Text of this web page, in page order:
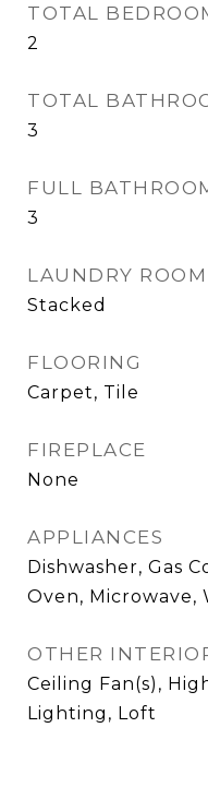
TOTAL
2
TOTAL
3
FULL
3
LAUNDRY ROOM
Stacked
FLOORING
Carpet, Tile
FIREPLACE
None
APPLIANCES
Dishwasher, Gas
Oven, Microwave,
OTHER
Ceiling Fan(s),
Lighting, Loft